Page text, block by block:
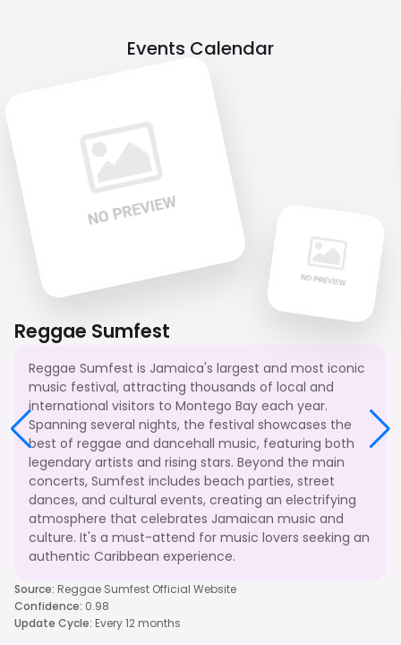
Events Calendar
Reggae Sumfest
Reggae Sumfest is Jamaica's largest and most iconic
music festival, attracting thousands of local and
international visitors to Montego Bay each year.
Spanning several nights, the festival showcases the
best of reggae and dancehall music, featuring both
legendary artists and rising stars. Beyond the main
concerts, Sumfest includes beach parties, street
dances, and cultural events, creating an electrifying
atmosphere that celebrates Jamaican music and
culture. It's a must-attend for music lovers seeking an
authentic Caribbean experience.
Source: Reggae Sumfest Official Website
Confidence: 0.98
Update Cycle: Every 12 months